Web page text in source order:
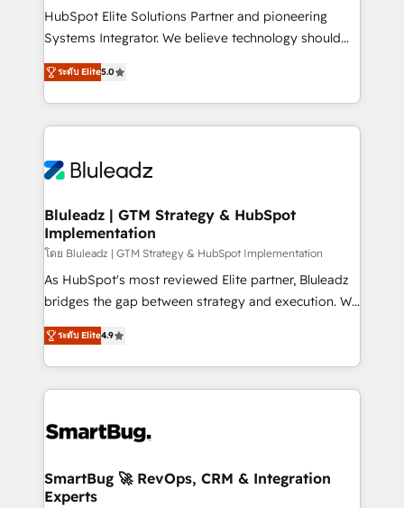
understanding of what owners and operators need
as their systems, data, and processes evolve. Since
range of industries, including healthcare, software,
B2B services, manufacturing, financial services and
on delivering clean, scalable, AI-ready systems that
create long-term value and a consistently strong
HubSpot Elite Solutions Partner and pioneering
Systems Integrator. We believe technology should
serve business strategy, not the other way around.
Every engagement begins with clear objectives,
customer journey mapping, and measurable KPIs.
Only then we architect solutions. The question is
outcomes to deliver. -SYSTEM INTEGRATION-
make HubSpot the operational hub, integrated with
SAP, Microsoft Dynamics, custom ERPs, and any
enterprise platform. Proprietary apps extend
HubSpot beyond standard configurations. -AI-
FIRST- AI across customer-facing operations to
unlock efficiency at scale. From predictive
intelligence to conversational AI, we turn data into
accreditations
ระดับ Elite5.0
Bluleadz | GTM Strategy & HubSpot
Implementation
โดย Bluleadz | GTM Strategy & HubSpot Implementation
As HubSpot's most reviewed Elite partner, Bluleadz
bridges the gap between strategy and execution. We
don't just "set up tools" — we install the GTM
Operating System (GTM OS) to align your leadership
and engineer a portal that drives predictable
revenue velocity. 🚀 GTM Strategy & Alignment
stalling growth. Fix your ICP, Math, and Story to stop
Scalable Architecture: Zero-technical-debt setup
across all Hubs, validated by our 7 HubSpot
ระดับ Elite4.9
SmartBug 🚀 RevOps, CRM & Integration
Experts